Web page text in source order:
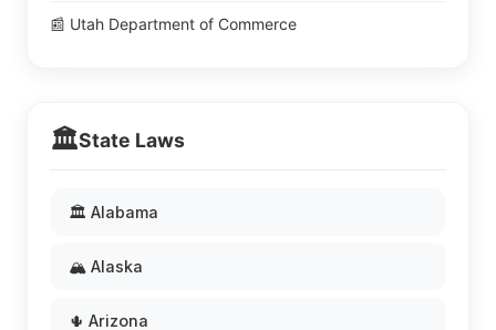
📰 Utah Department of Commerce
🏛️State Laws
🏛️ Alabama
🏔️ Alaska
🌵 Arizona